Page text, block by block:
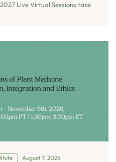
Live Virtual Sessions take
August 7, 2026